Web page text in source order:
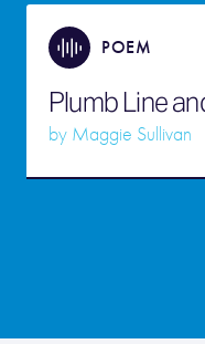
POEM
Plumb Line
by Maggie Sullivan